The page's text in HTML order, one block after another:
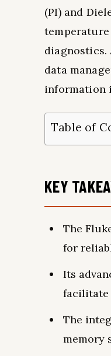
(PI) and
data
information
Table of
KEY
The
for
Its
facilitate
The
memory